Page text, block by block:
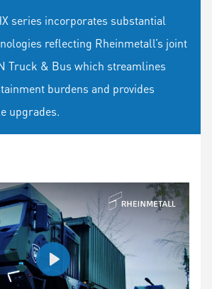
series incorporates substantial
reflecting Rheinmetall’s joint
Truck & Bus which streamlines
burdens and provides
upgrades.
Play